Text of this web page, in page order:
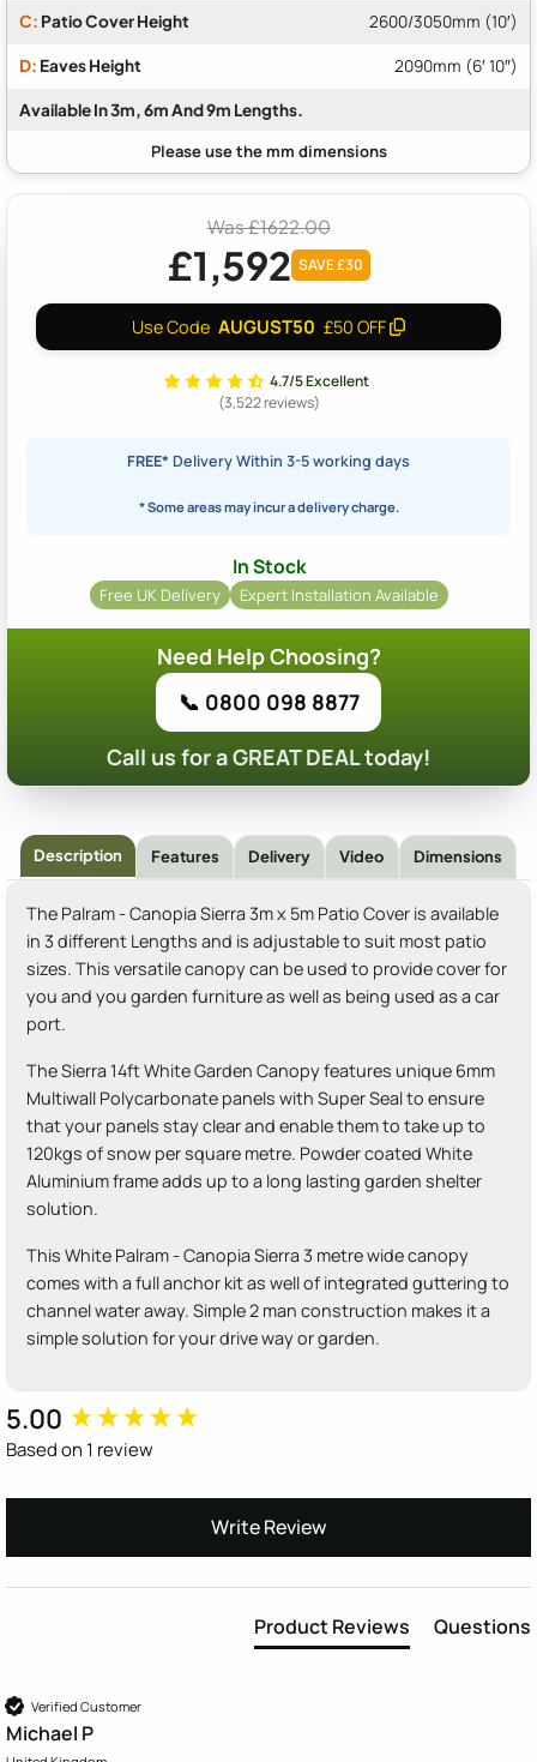
C: Patio Cover Height 2600/3050mm (10′)
D: Eaves Height 2090mm (6′ 10″)
Available In 3m, 6m And 9m Lengths.
Was £1622.00
£1,592 SAVE £30
Use Code AUGUST50 £50 OFF
4.7/5 Excellent
(3,522 reviews)
FREE* Delivery Within 3-5 working days
* Some areas may incur a delivery charge.
In Stock
Free UK Delivery Expert Installation Available
Need Help Choosing?
📞 0800 098 8877
Call us for a GREAT DEAL today!
Description Features Delivery Video Dimensions
The Palram - Canopia Sierra 3m x 5m Patio Cover is available
in 3 different Lengths and is adjustable to suit most patio
sizes. This versatile canopy can be used to provide cover for
you and you garden furniture as well as being used as a car
port.
The Sierra 14ft White Garden Canopy features unique 6mm
Multiwall Polycarbonate panels with Super Seal to ensure
that your panels stay clear and enable them to take up to
120kgs of snow per square metre. Powder coated White
Aluminium frame adds up to a long lasting garden shelter
solution.
This White Palram - Canopia Sierra 3 metre wide canopy
comes with a full anchor kit as well of integrated guttering to
channel water away. Simple 2 man construction makes it a
simple solution for your drive way or garden.
5.00
Based on 1 review
Write Review
Product Reviews Questions
Verified Customer
Michael P
New content loaded